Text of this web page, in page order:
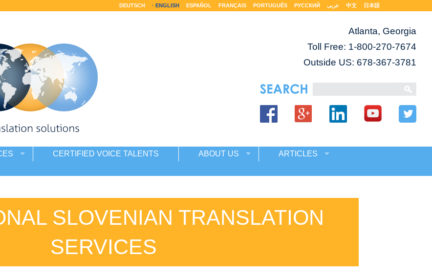
DEUTSCH ENGLISH ESPAÑOL FRANÇAIS PORTUGUÊS РУССКИЙ عربى 中文 日本語
Atlanta, Georgia
Toll Free: 1-800-270-7674
Outside US: 678-367-3781
CERTIFIED VOICE TALENTS ABOUT US
ARTICLES
SLOVENIAN TRANSLATION
SERVICES